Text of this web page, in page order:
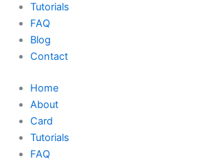
Tutorials
FAQ
Blog
Contact
Home
About
Card
Tutorials
FAQ